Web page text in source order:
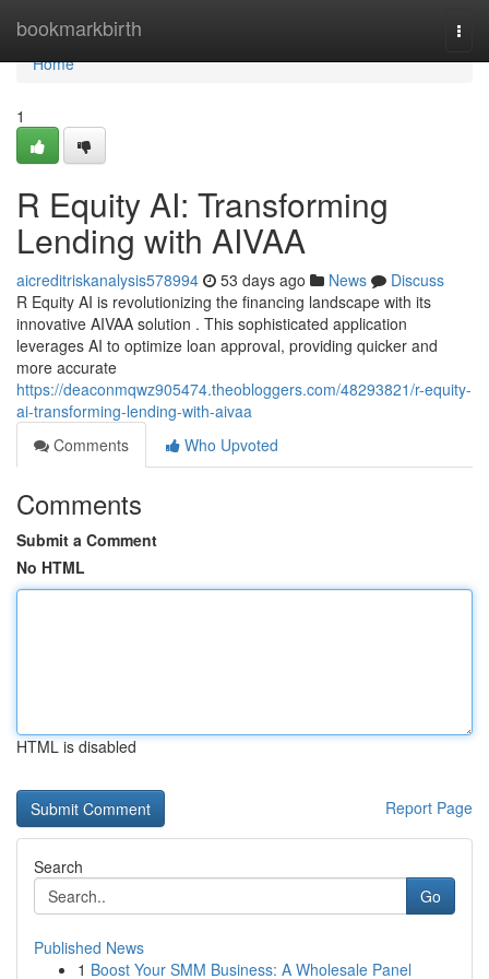
bookmarkbirth
Home
Home
1
R Equity AI: Transforming
Lending with AIVAA
aicreditriskanalysis578994 53 days ago News
Discuss
R Equity AI is revolutionizing the financing landscape with its
innovative AIVAA solution . This sophisticated application
leverages AI to optimize loan approval, providing quicker and
more accurate
https://deaconmqwz905474.theobloggers.com/48293821/r-equity-
ai-transforming-lending-with-aivaa
Comments
Who Upvoted
Comments
Submit a Comment
No HTML
HTML is disabled
Report Page
Search
Go
Published News
1 Boost Your SMM Business: A Wholesale Panel